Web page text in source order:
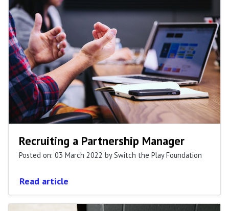
Recruiting a Partnership Manager
Posted on: 03 March 2022 by Switch the Play Foundation
Read article